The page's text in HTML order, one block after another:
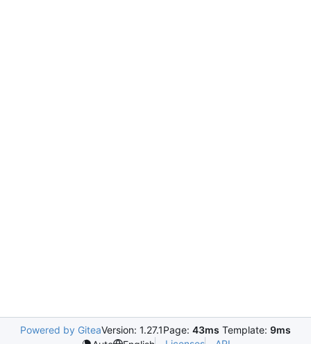
Powered by GiteaVersion: 1.27.1Page: 43ms Template: 9ms